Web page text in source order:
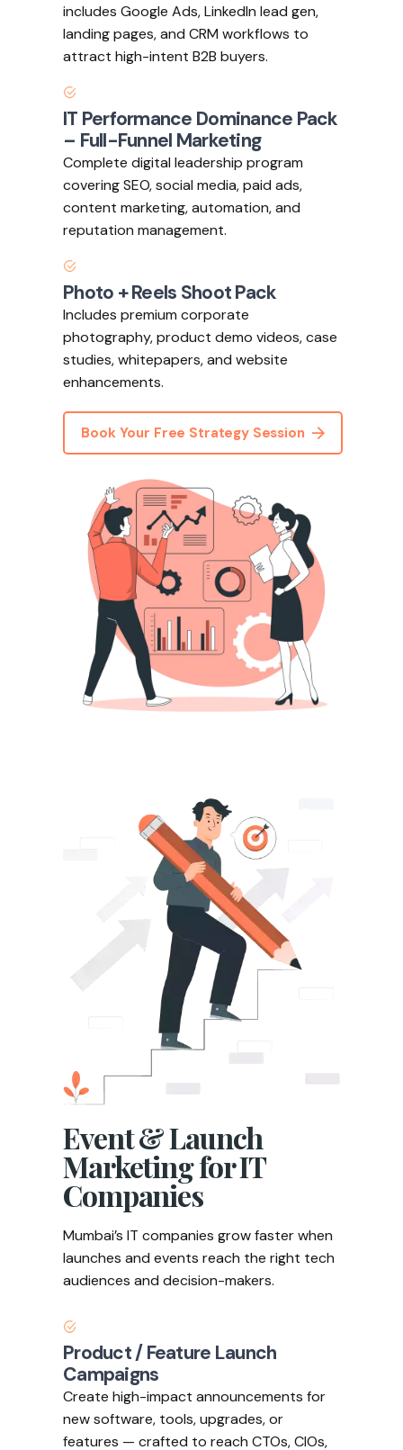
includes Google Ads, LinkedIn lead gen,
landing pages, and CRM workflows to
attract high-intent B2B buyers.
IT Performance Dominance Pack
– Full-Funnel Marketing
Complete digital leadership program
covering SEO, social media, paid ads,
content marketing, automation, and
reputation management.
Photo + Reels Shoot Pack
Includes premium corporate
photography, product demo videos, case
studies, whitepapers, and website
enhancements.
Book Your Free Strategy Session
Event & Launch
Marketing for IT
Companies
Mumbai’s IT companies grow faster when
launches and events reach the right tech
audiences and decision-makers.
Product / Feature Launch
Campaigns
Create high-impact announcements for
new software, tools, upgrades, or
features — crafted to reach CTOs, CIOs,